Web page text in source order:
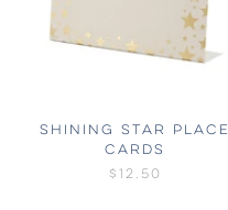
SHINING STAR PLACE
CARDS
$12.50